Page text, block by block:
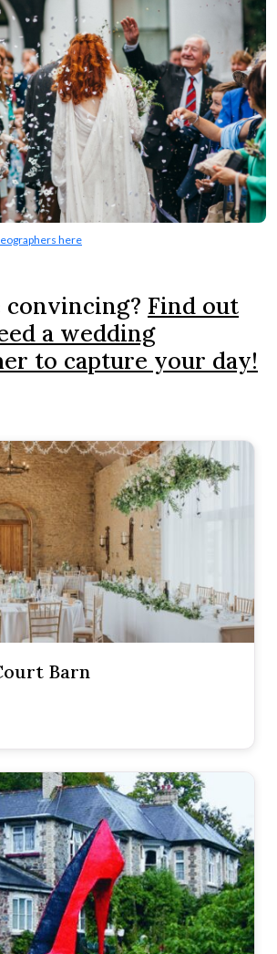
here
convincing? Find out
a wedding
to capture your day!
Barn